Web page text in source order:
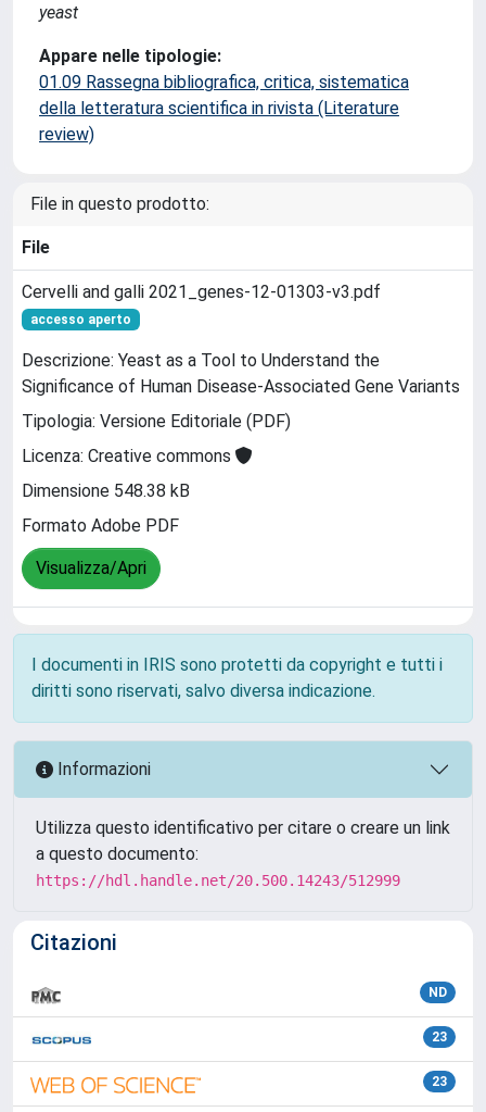
yeast
Appare nelle tipologie:
01.09 Rassegna bibliografica, critica, sistematica
della letteratura scientifica in rivista (Literature
review)
File in questo prodotto:
File
Cervelli and galli 2021_genes-12-01303-v3.pdf
accesso aperto
Descrizione: Yeast as a Tool to Understand the
Significance of Human Disease-Associated Gene Variants
Tipologia: Versione Editoriale (PDF)
Licenza: Creative commons
Dimensione 548.38 kB
Formato Adobe PDF
Visualizza/Apri
I documenti in IRIS sono protetti da copyright e tutti i
diritti sono riservati, salvo diversa indicazione.
Informazioni
Utilizza questo identificativo per citare o creare un link
a questo documento:
https://hdl.handle.net/20.500.14243/512999
Citazioni
ND
23
23